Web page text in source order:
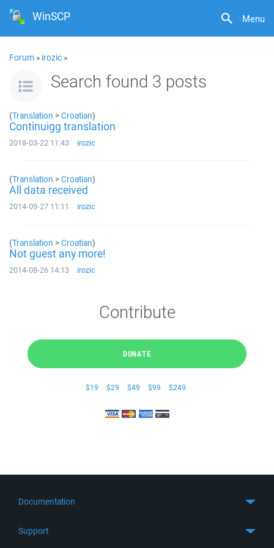
Menu
WinSCP
Forum » irozic »
Search found 3 posts
(Translation >Croatian)
Continuigg translation
2018-03-22 11:43 irozic
(Translation >Croatian)
All data received
2014-09-27 11:11 irozic
(Translation >Croatian)
Not guest any more!
2014-08-26 14:13 irozic
Contribute
DONATE
$19 $29 $49 $99 $249
Documentation
Support